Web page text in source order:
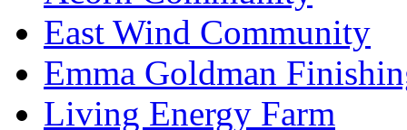
East Wind Community
Emma Goldman
Living Energy Farm